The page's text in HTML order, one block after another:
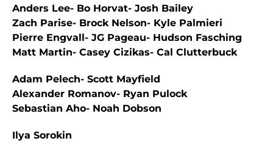
Anders Lee- Bo Horvat- Josh Bailey
Zach Parise- Brock Nelson- Kyle Palmieri
Pierre Engvall- JG Pageau- Hudson Fasching
Matt Martin- Casey Cizikas- Cal Clutterbuck
Adam Pelech- Scott Mayfield
Alexander Romanov- Ryan Pulock
Sebastian Aho- Noah Dobson
Ilya Sorokin